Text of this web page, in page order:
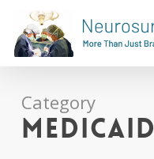
main
content
Category
Medicaid